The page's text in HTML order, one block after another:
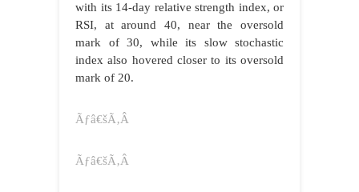
with its 14-day relative strength index, or
RSI, at around 40, near the oversold
mark of 30, while its slow stochastic
index also hovered closer to its oversold
mark of 20.
Ãƒâ€šÃ‚Â
Ãƒâ€šÃ‚Â